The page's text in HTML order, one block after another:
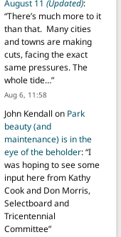
a Glance: Friends of
August 11 (Updated):
“There’s much more to it
than that. Many cities
and towns are making
cuts, facing the exact
same pressures. The
whole tide…”
Aug 6, 11:58
John Kendall on Park
beauty (and
maintenance) is in the
eye of the beholder: “I
was hoping to see some
input here from Kathy
Cook and Don Morris,
Selectboard and
Tricentennial
Committee”